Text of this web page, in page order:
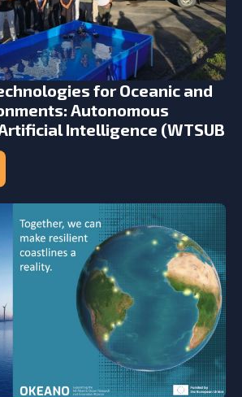
for Oceanic and
Autonomous
Intelligence (WTSUB